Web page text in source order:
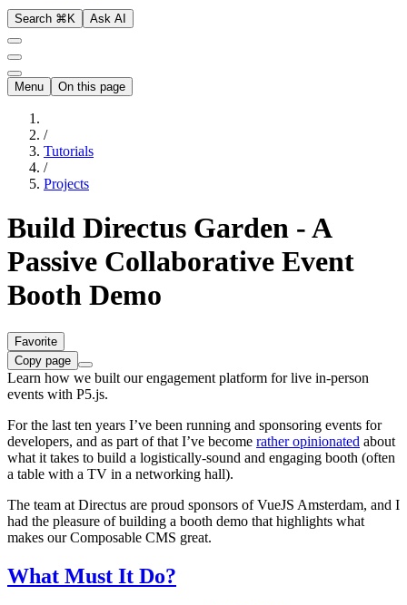
Search ⌘K Ask AI
Menu On this page
/
Tutorials
/
Projects
Build Directus Garden - A
Passive Collaborative Event
Booth Demo
Favorite
Copy page
Learn how we built our engagement platform for live in-person
events with P5.js.
For the last ten years I’ve been running and sponsoring events for
developers, and as part of that I’ve become rather opinionated about
what it takes to build a logistically-sound and engaging booth (often
a table with a TV in a networking hall).
The team at Directus are proud sponsors of VueJS Amsterdam, and I
had the pleasure of building a booth demo that highlights what
makes our Composable CMS great.
What Must It Do?